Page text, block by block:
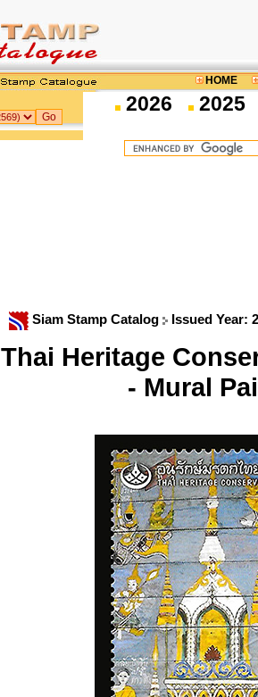
HOME
2026 2025
Siam Stamp Catalog Issued Year:
Thai Heritage
- Mural